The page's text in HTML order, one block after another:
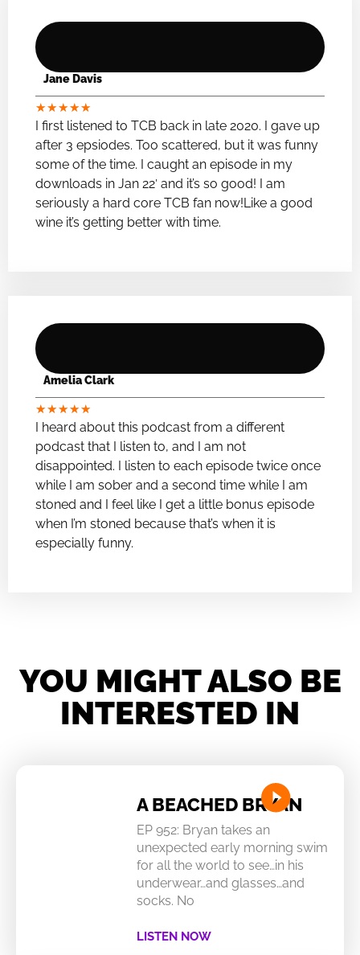
Jane Davis
★★★★★
I first listened to TCB back in late 2020. I gave up
after 3 epsiodes. Too scattered, but it was funny
some of the time. I caught an episode in my
downloads in Jan 22′ and it’s so good! I am
seriously a hard core TCB fan now!Like a good
wine it’s getting better with time.
Amelia Clark
★★★★★
I heard about this podcast from a different
podcast that I listen to, and I am not
disappointed. I listen to each episode twice once
while I am sober and a second time while I am
stoned and I feel like I get a little bonus episode
when I’m stoned because that’s when it is
especially funny.
YOU MIGHT ALSO BE
INTERESTED IN
A BEACHED BRYAN
EP 952: Bryan takes an
unexpected early morning swim
for all the world to see…in his
underwear…and glasses…and
socks. No
LISTEN NOW